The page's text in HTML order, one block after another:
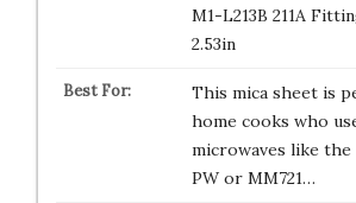
M1-L213B 211A
2.53in
This mica sheet is
home cooks who
microwaves like the
PW or MM721…